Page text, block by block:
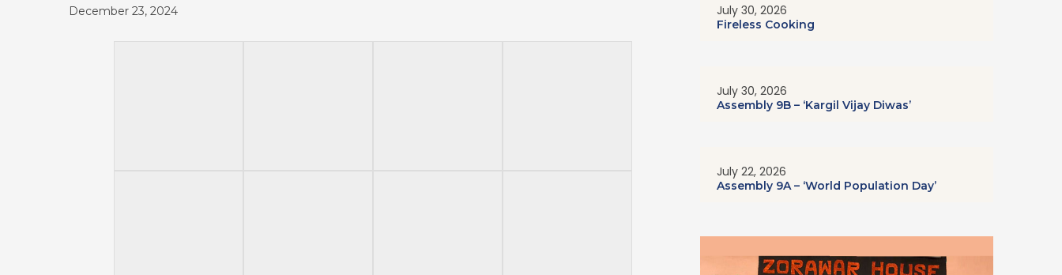
December 23, 2024 July 30, 2026
Fireless Cooking
July 30, 2026
Assembly 9B – ‘Kargil Vijay Diwas’
July 22, 2026
Assembly 9A – ‘World Population Day’